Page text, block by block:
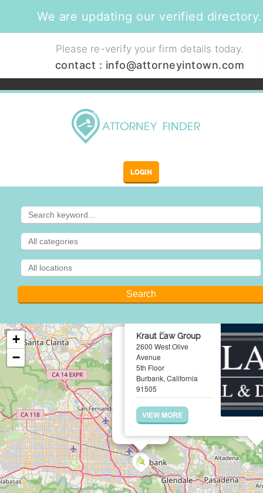
We are updating our verified directory.
Please re-verify your firm details today.
contact : info@attorneyintown.com
LOGIN
Kraut Law Group
2600 West Olive
Avenue
5th Floor
Burbank, California
91505
VIEW MORE
×
+
−